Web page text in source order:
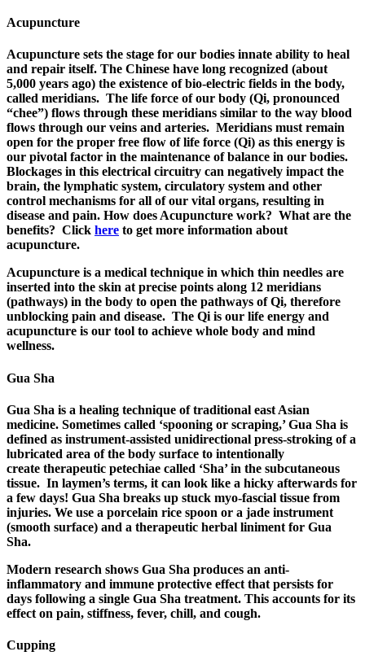
Acupuncture
Acupuncture sets the stage for our bodies innate ability to heal
and repair itself. The Chinese have long recognized (about
5,000 years ago) the existence of bio-electric fields in the body,
called meridians. The life force of our body (Qi, pronounced
“chee”) flows through these meridians similar to the way blood
flows through our veins and arteries. Meridians must remain
open for the proper free flow of life force (Qi) as this energy is
our pivotal factor in the maintenance of balance in our bodies.
Blockages in this electrical circuitry can negatively impact the
brain, the lymphatic system, circulatory system and other
control mechanisms for all of our vital organs, resulting in
disease and pain. How does Acupuncture work? What are the
benefits? Click here to get more information about
acupuncture.
Acupuncture is a medical technique in which thin needles are
inserted into the skin at precise points along 12 meridians
(pathways) in the body to open the pathways of Qi, therefore
unblocking pain and disease. The Qi is our life energy and
acupuncture is our tool to achieve whole body and mind
wellness.
Gua Sha
Gua Sha is a healing technique of traditional east Asian
medicine. Sometimes called ‘spooning or scraping,’ Gua Sha is
defined as instrument-assisted unidirectional press-stroking of a
lubricated area of the body surface to intentionally
create therapeutic petechiae called ‘Sha’ in the subcutaneous
tissue. In laymen’s terms, it can look like a hicky afterwards for
a few days! Gua Sha breaks up stuck myo-fascial tissue from
injuries. We use a porcelain rice spoon or a jade instrument
(smooth surface) and a therapeutic herbal liniment for Gua
Sha.
Modern research shows Gua Sha produces an anti-
inflammatory and immune protective effect that persists for
days following a single Gua Sha treatment. This accounts for its
effect on pain, stiffness, fever, chill, and cough.
Cupping